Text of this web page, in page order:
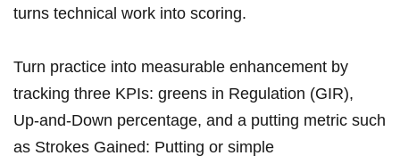
turns technical work into ⁤scoring.
Turn practice into ‌measurable enhancement by
tracking three KPIs: greens in Regulation (GIR),
Up‑and‑Down percentage, and a putting metric such
as Strokes Gained: Putting or simple⁢